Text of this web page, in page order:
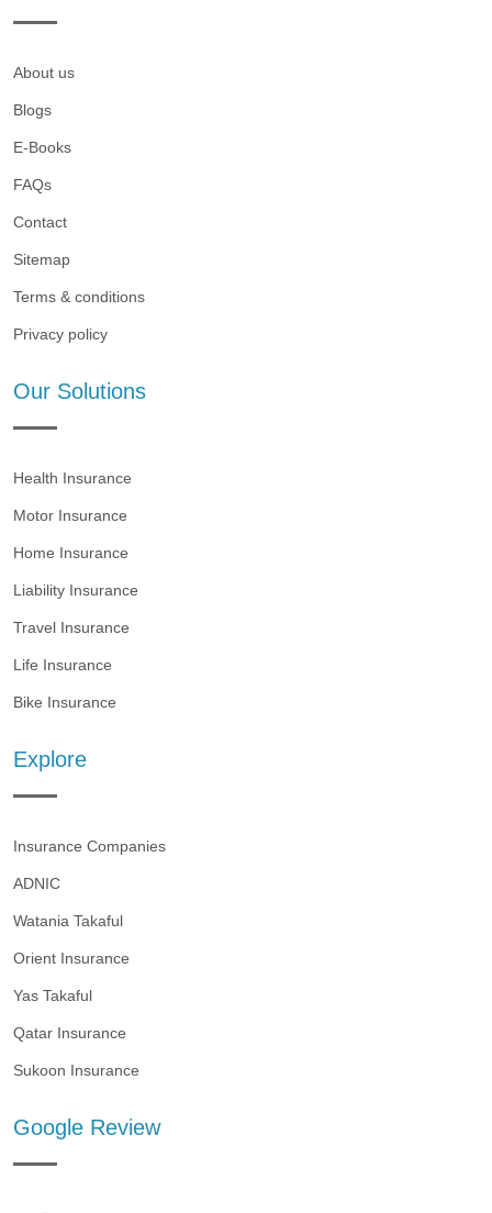
About us
Blogs
E-Books
FAQs
Contact
Sitemap
Terms & conditions
Privacy policy
Our Solutions
Health Insurance
Motor Insurance
Home Insurance
Liability Insurance
Travel Insurance
Life Insurance
Bike Insurance
Explore
Insurance Companies
ADNIC
Watania Takaful
Orient Insurance
Yas Takaful
Qatar Insurance
Sukoon Insurance
Google Review